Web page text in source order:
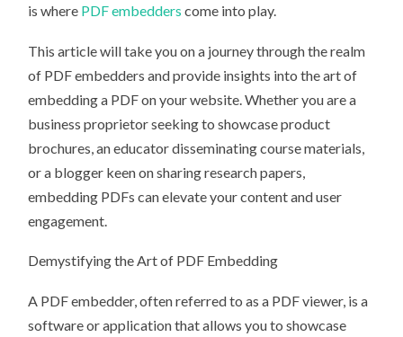
is where PDF embedders come into play.
This article will take you on a journey through the realm
of PDF embedders and provide insights into the art of
embedding a PDF on your website. Whether you are a
business proprietor seeking to showcase product
brochures, an educator disseminating course materials,
or a blogger keen on sharing research papers,
embedding PDFs can elevate your content and user
engagement.
Demystifying the Art of PDF Embedding
A PDF embedder, often referred to as a PDF viewer, is a
software or application that allows you to showcase